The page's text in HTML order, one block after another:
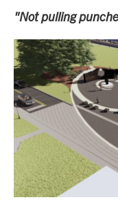
"Not pulling